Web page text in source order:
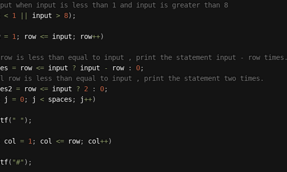
when input is less than 1 and input is greater than 8
< 1 input > 8) ;
= 1 ; row <= input ; row++)
is less than equal to input , print the statement input - row times.
= row <= input ? input - row : 0;
row is less than equal to input , print the statement two times.
= row <= input ? 2 : 0;
j = 0; j < spaces ; j++)
( " " ) ;
col = 1 ; col <= row; col++)
( "#" ) ;